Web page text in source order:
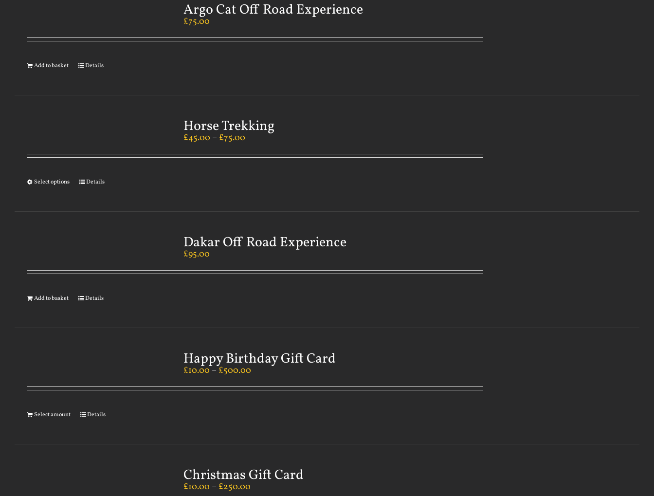
Argo Cat Off Road Experience
£75.00
Add to basket Details
Horse Trekking
£45.00 – £75.00
Select options Details
Dakar Off Road Experience
£95.00
Add to basket Details
Happy Birthday Gift Card
£10.00 – £500.00
Select amount Details
Christmas Gift Card
£10.00 – £250.00